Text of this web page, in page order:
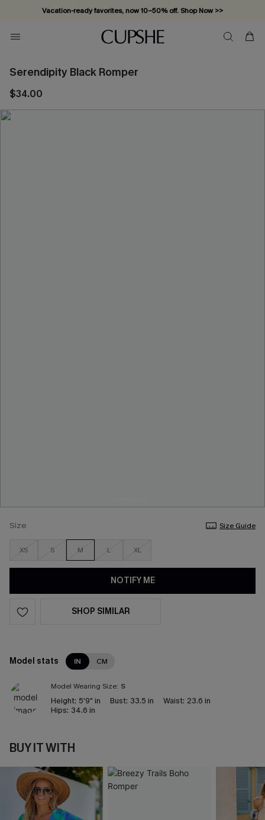
Vacation-ready favorites, now 10–50% off. Shop Now >>
Subscribe & enjoy 15% off — no minimum required!
Serendipity Black Romper
$34.00
Size Size Guide
XS S M L XL
NOTIFY ME
SHOP SIMILAR
Model stats IN CM
Model Wearing Size: S
Height: 5'9" in Bust: 33.5 in Waist: 23.6 in
Hips: 34.6 in
BUY IT WITH